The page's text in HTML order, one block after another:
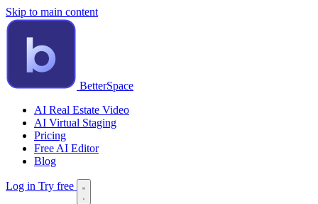
Skip to main content
BetterSpace
AI Real Estate Video
AI Virtual Staging
Pricing
Free AI Editor
Blog
Log in Try free